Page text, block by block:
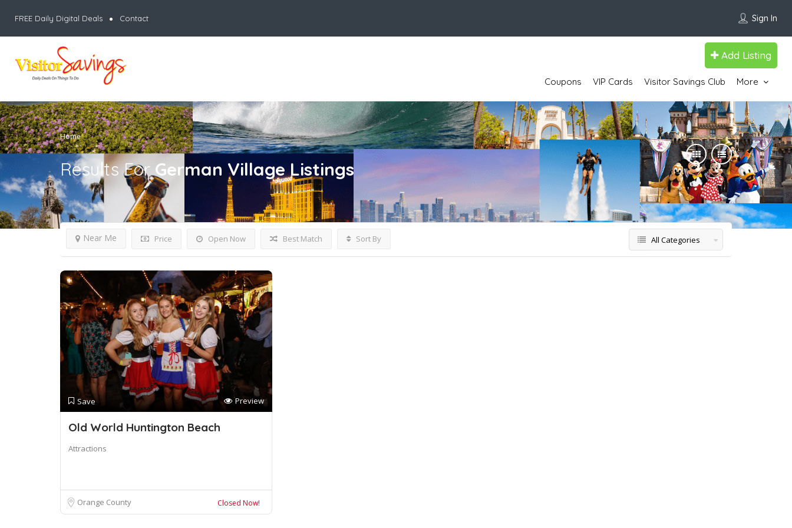
FREE Daily Digital Deals Contact Sign In
Add Listing
Coupons VIP Cards Visitor Savings Club More
Home
Results ForGerman Village Listings
Price Open Now
Near Me Best Match Sort By All Categories
Save Preview
Old World Huntington Beach
Attractions
Orange County Closed Now!